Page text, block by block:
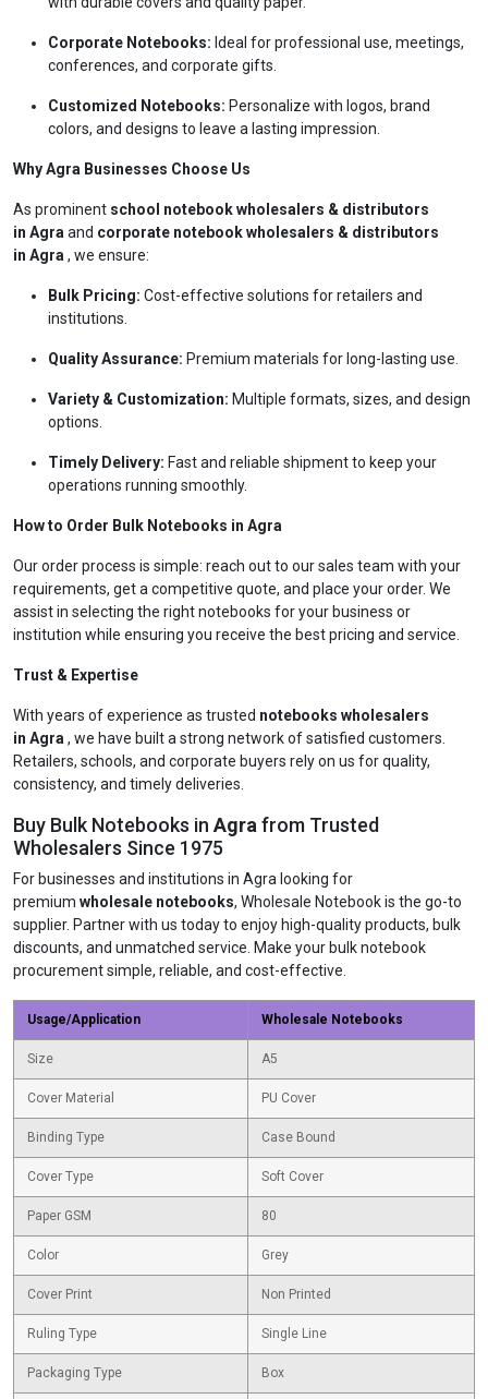
Corporate Notebooks: Ideal for professional use, meetings,
conferences, and corporate gifts.
Customized Notebooks: Personalize with logos, brand
colors, and designs to leave a lasting impression.
Why Agra Businesses Choose Us
As prominent school notebook wholesalers & distributors
in Agra and corporate notebook wholesalers & distributors
in Agra , we ensure:
Bulk Pricing: Cost-effective solutions for retailers and
institutions.
Quality Assurance: Premium materials for long-lasting use.
Variety & Customization: Multiple formats, sizes, and design
options.
Timely Delivery: Fast and reliable shipment to keep your
operations running smoothly.
How to Order Bulk Notebooks in Agra
Our order process is simple: reach out to our sales team with your
requirements, get a competitive quote, and place your order. We
assist in selecting the right notebooks for your business or
institution while ensuring you receive the best pricing and service.
Trust & Expertise
With years of experience as trusted notebooks wholesalers
in Agra , we have built a strong network of satisfied customers.
Retailers, schools, and corporate buyers rely on us for quality,
consistency, and timely deliveries.
Buy Bulk Notebooks in Agra from Trusted
Wholesalers Since 1975
For businesses and institutions in Agra looking for
premium wholesale notebooks, Wholesale Notebook is the go-to
supplier. Partner with us today to enjoy high-quality products, bulk
discounts, and unmatched service. Make your bulk notebook
procurement simple, reliable, and cost-effective.
Usage/Application Wholesale Notebooks
Size A5
Cover Material PU Cover
Binding Type Case Bound
Cover Type Soft Cover
Paper GSM 80
Color Grey
Cover Print Non Printed
Ruling Type Single Line
Packaging Type Box